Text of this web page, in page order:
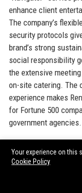
enhance client
The company’s
security protocols
brand’s strong
social responsibility
the extensive
on-site catering. The
experience makes
for Fortune 500
government agencies.
Official
For inquiries and
Your experience on this
Cookie Policy